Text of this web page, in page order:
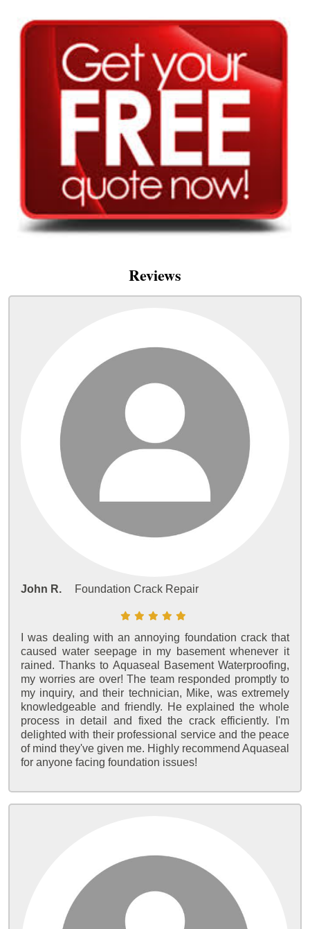
Reviews
John R. Foundation Crack Repair
I was dealing with an annoying foundation crack that
caused water seepage in my basement whenever it
rained. Thanks to Aquaseal Basement Waterproofing,
my worries are over! The team responded promptly to
my inquiry, and their technician, Mike, was extremely
knowledgeable and friendly. He explained the whole
process in detail and fixed the crack efficiently. I'm
delighted with their professional service and the peace
of mind they've given me. Highly recommend Aquaseal
for anyone facing foundation issues!